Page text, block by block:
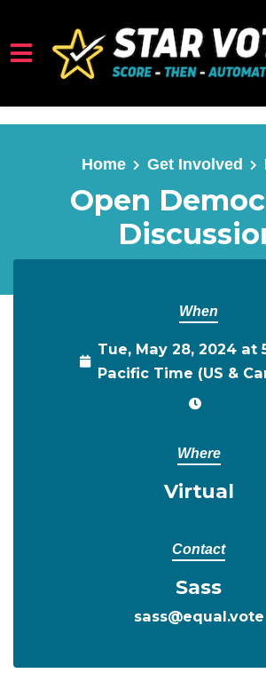
Skip to main content
Home Get Involved
Open
When
Tue, May 28, 2024 at
Pacific Time (US &
Where
Virtual
Contact
Sass
sass@equal.vote